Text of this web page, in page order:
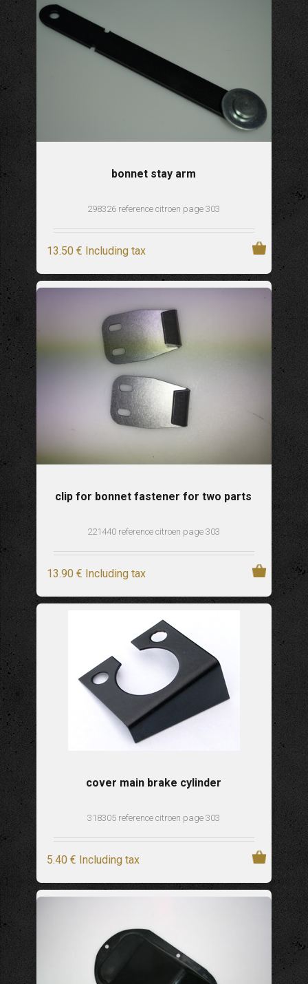
bonnet stay arm
298326 reference citroen page 303
13.50 € Including tax
clip for bonnet fastener for two parts
221440 reference citroen page 303
13.90 € Including tax
cover main brake cylinder
318305 reference citroen page 303
5.40 € Including tax